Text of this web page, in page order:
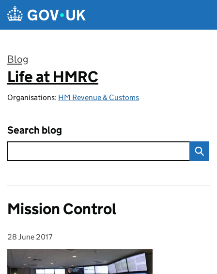
Skip to main content
Blog
:
Life at HMRC
Organisations: HM Revenue & Customs
Search blog
Mission Control
Posted on:
28 June 2017